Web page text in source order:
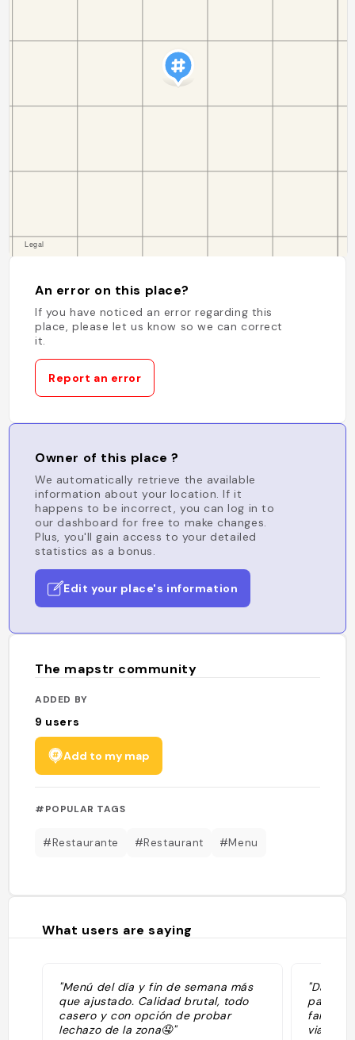
An error on this place?
If you have noticed an error regarding this
place, please let us know so we can correct
it.
Report an error
Owner of this place ?
We automatically retrieve the available
information about your location. If it
happens to be incorrect, you can log in to
our dashboard for free to make changes.
Plus, you'll gain access to your detailed
statistics as a bonus.
Edit your place's information
The mapstr community
ADDED BY
9 users
Add to my map
#POPULAR TAGS
#Restaurante #Restaurant #Menu
What users are saying
"Menú del día y fin de semana más
que ajustado. Calidad brutal, todo
casero y con opción de probar
lechazo de la zona🤤"
"Dans
par le
familial
viandes